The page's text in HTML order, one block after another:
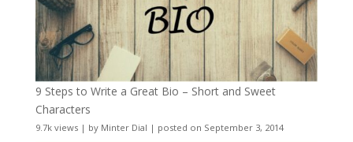
9 Steps to Write a Great Bio – Short and Sweet
Characters
9.7k views| by Minter Dial | posted on September 3, 2014